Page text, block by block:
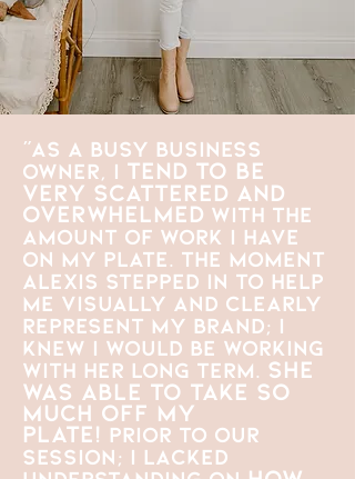
"As a busy business
owner, I tend to be
very scattered and
overwhelmed with the
amount of work I have
on my plate. The moment
Alexis stepped in to help
me visually and clearly
represent my brand; I
knew I would be working
with her long term. She
was able to take so
much off my
plate! Prior to our
session; I lacked